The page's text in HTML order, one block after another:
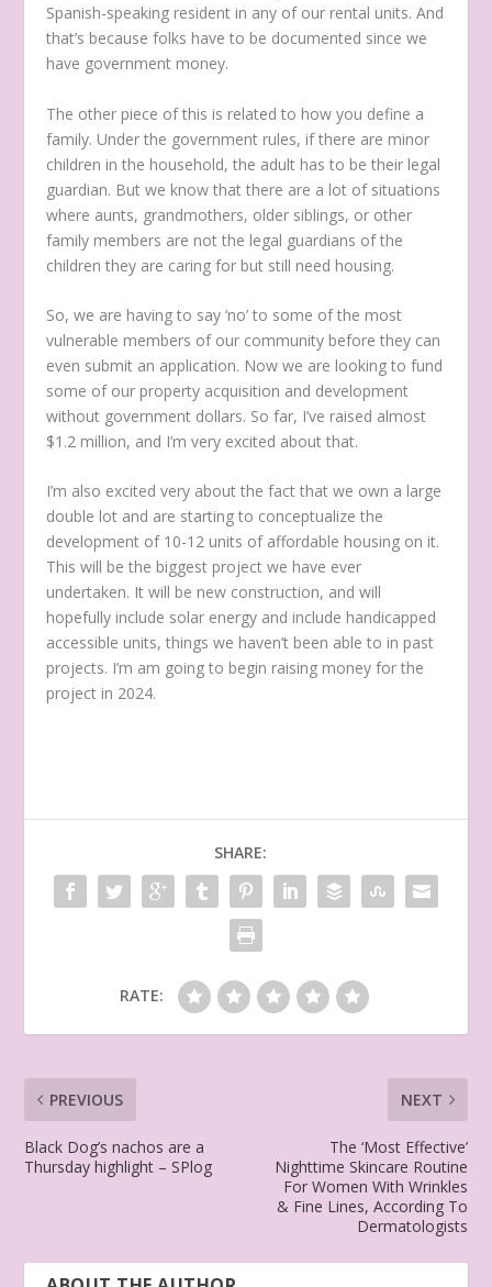
Spanish-speaking resident in any of our rental units. And
that’s because folks have to be documented since we
have government money.
The other piece of this is related to how you define a
family. Under the government rules, if there are minor
children in the household, the adult has to be their legal
guardian. But we know that there are a lot of situations
where aunts, grandmothers, older siblings, or other
family members are not the legal guardians of the
children they are caring for but still need housing.
So, we are having to say ‘no’ to some of the most
vulnerable members of our community before they can
even submit an application. Now we are looking to fund
some of our property acquisition and development
without government dollars. So far, I’ve raised almost
$1.2 million, and I’m very excited about that.
I’m also excited very about the fact that we own a large
double lot and are starting to conceptualize the
development of 10-12 units of affordable housing on it.
This will be the biggest project we have ever
undertaken. It will be new construction, and will
hopefully include solar energy and include handicapped
accessible units, things we haven’t been able to in past
projects. I’m am going to begin raising money for the
project in 2024.
SHARE:
RATE:
PREVIOUS
Black Dog’s nachos are a
Thursday highlight – SPlog
NEXT
The ‘Most Effective’
Nighttime Skincare Routine
For Women With Wrinkles
& Fine Lines, According To
Dermatologists